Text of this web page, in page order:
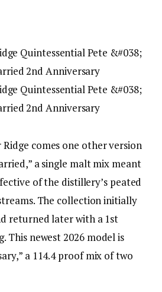
Ridge comes one other version
a single malt mix meant
of the distillery’s peated
The collection initially
returned later with a 1st
This newest 2026 model is
a 114.4 proof mix of two